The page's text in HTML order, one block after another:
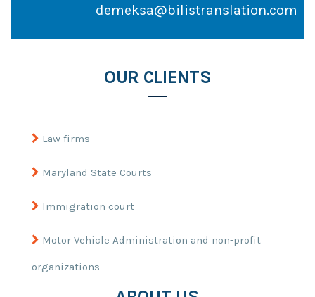
demeksa@bilistranslation.com
OUR CLIENTS
Law firms
Maryland State Courts
Immigration court
Motor Vehicle Administration and non-profit
organizations